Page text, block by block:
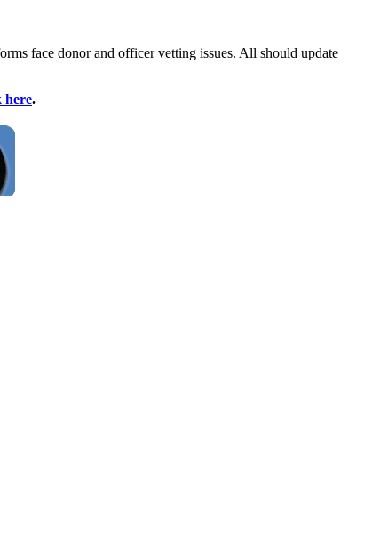
face donor and officer vetting issues. All should update
here.